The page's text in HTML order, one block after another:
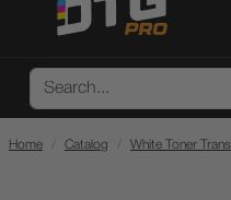
Home Catalog White Toner